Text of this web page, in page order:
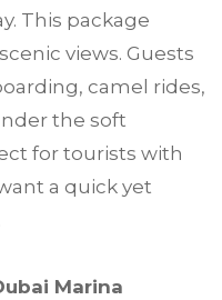
This package
views. Guests
camel rides,
the soft
for tourists with
a quick yet
Marina